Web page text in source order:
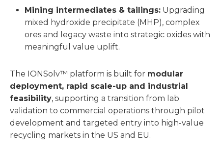
Mining intermediates & tailings: Upgrading
mixed hydroxide precipitate (MHP), complex
ores and legacy waste into strategic oxides with
meaningful value uplift.
The IONSolv™ platform is built for modular
deployment, rapid scale-up and industrial
feasibility, supporting a transition from lab
validation to commercial operations through pilot
development and targeted entry into high-value
recycling markets in the US and EU.